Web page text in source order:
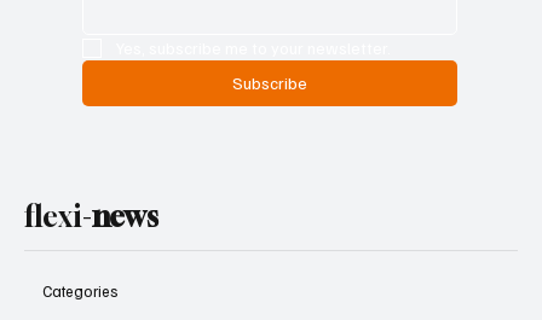
Subscribe
flexi-news
Categories